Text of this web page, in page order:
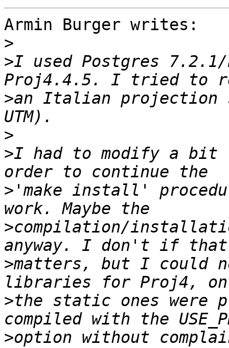
Armin Burger writes:
>
>I used Postgres 7.2.1/
>an Italian
>
>I had to modify a bit
> 'make install'
>compilation/
>matters, but I could
>the static ones were
>